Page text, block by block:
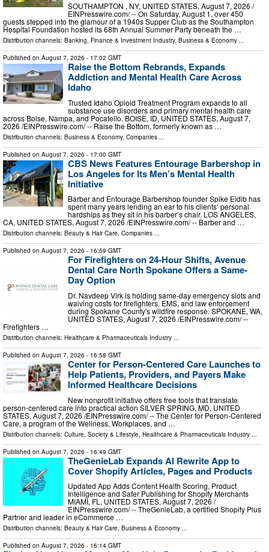
SOUTHAMPTON , NY, UNITED STATES, August 7, 2026 /⁨
EINPresswire.com⁩/ -- On Saturday, August 1, over 450
guests stepped into the glamour of a 1940s Supper Club as the Southampton
Hospital Foundation hosted its 68th Annual Summer Party beneath the …
Distribution channels: Banking, Finance & Investment Industry, Business & Economy ...
Published on August 7, 2026 - 17:02 GMT
Raise the Bottom Rebrands, Expands
Addiction and Mental Health Care Across
Idaho
Trusted Idaho Opioid Treatment Program expands to all
substance use disorders and primary mental health care
across Boise, Nampa, and Pocatello. BOISE, ID, UNITED STATES, August 7,
2026 /⁨EINPresswire.com⁩/ -- Raise the Bottom, formerly known as …
Distribution channels: Business & Economy, Companies
Published on August 7, 2026 - 17:00 GMT
CBS News Features Entourage Barbershop in
Los Angeles for Its Men’s Mental Health
Initiative
Barber and Entourage Barbershop founder Spike Eldib has
spent many years lending an ear to his clients’ personal
hardships as they sit in his barber’s chair. LOS ANGELES,
CA, UNITED STATES, August 7, 2026 /⁨EINPresswire.com⁩/ -- Barber and …
Distribution channels: Beauty & Hair Care, Companies ...
Published on August 7, 2026 - 16:59 GMT
For Firefighters on 24-Hour Shifts, Avenue
Dental Care North Spokane Offers a Same-
Day Option
Dr. Navdeep Virk is holding same-day emergency slots and
waiving costs for firefighters, EMS, and law enforcement
during Spokane County's wildfire response. SPOKANE, WA,
UNITED STATES, August 7, 2026 /⁨EINPresswire.com⁩/ --
Firefighters …
Distribution channels: Healthcare & Pharmaceuticals Industry ...
Published on August 7, 2026 - 16:58 GMT
Center for Person-Centered Care Launches to
Help Patients, Providers, and Payers Make
Informed Healthcare Decisions
New nonprofit initiative offers free tools that translate
person-centered care into practical action SILVER SPRING, MD, UNITED
STATES, August 7, 2026 /⁨EINPresswire.com⁩/ -- The Center for Person-Centered
Care, a program of the Wellness, Workplaces, and …
Distribution channels: Culture, Society & Lifestyle Healthcare & Pharmaceuticals Industry
Published on August 7, 2026 - 16:49 GMT
TheGenieLab Expands AI Rewrite App to
Cover Shopify Articles, Pages and Products
Updated App Adds Content Health Scoring, Product
Intelligence and Safer Publishing for Shopify Merchants
MIAMI, FL, UNITED STATES, August 7, 2026 /⁨
EINPresswire.com⁩/ -- TheGenieLab, a certified Shopify Plus
Partner and leader in eCommerce …
Distribution channels: Beauty & Hair Care, Business & Economy ...
Published on August 7, 2026 - 16:14 GMT